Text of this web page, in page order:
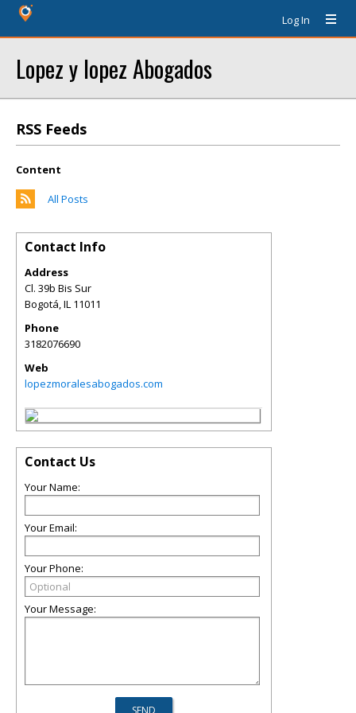
Log In
Lopez y lopez Abogados
RSS Feeds
Content
All Posts
Contact Info
Address
Cl. 39b Bis Sur
Bogotá,IL 11011
Phone
3182076690
Web
lopezmoralesabogados.com
Contact Us
Your Name:
Your Email:
Your Phone:
Your Message: